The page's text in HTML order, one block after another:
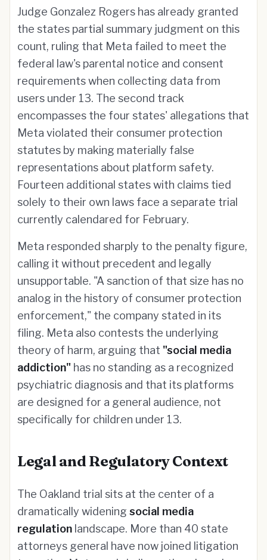
Judge Gonzalez Rogers has already granted
the states partial summary judgment on this
count, ruling that Meta failed to meet the
federal law's parental notice and consent
requirements when collecting data from
users under 13. The second track
encompasses the four states' allegations that
Meta violated their consumer protection
statutes by making materially false
representations about platform safety.
Fourteen additional states with claims tied
solely to their own laws face a separate trial
currently calendared for February.
Meta responded sharply to the penalty figure,
calling it without precedent and legally
unsupportable. "A sanction of that size has no
analog in the history of consumer protection
enforcement," the company stated in its
filing. Meta also contests the underlying
theory of harm, arguing that "social media
addiction" has no standing as a recognized
psychiatric diagnosis and that its platforms
are designed for a general audience, not
specifically for children under 13.
Legal and Regulatory Context
The Oakland trial sits at the center of a
dramatically widening social media
regulation landscape. More than 40 state
attorneys general have now joined litigation